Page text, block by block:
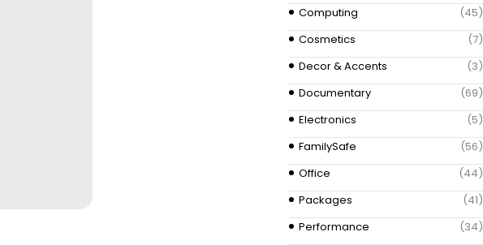
Computing
(45)
Cosmetics
(7)
Decor & Accents
(3)
Documentary
(69)
Electronics
(5)
FamilySafe
(56)
Office
(44)
Packages
(41)
Performance
(34)